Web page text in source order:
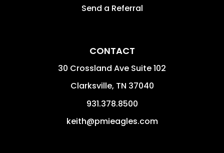
Send a Referral
CONTACT
30 Crossland Ave Suite 102
Clarksville, TN 37040
931.378.8500
keith@pmieagles.com